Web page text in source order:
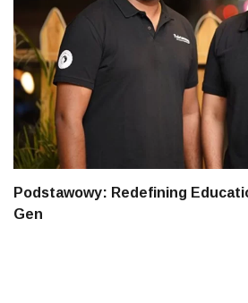
Podstawowy: Redefining
Gen